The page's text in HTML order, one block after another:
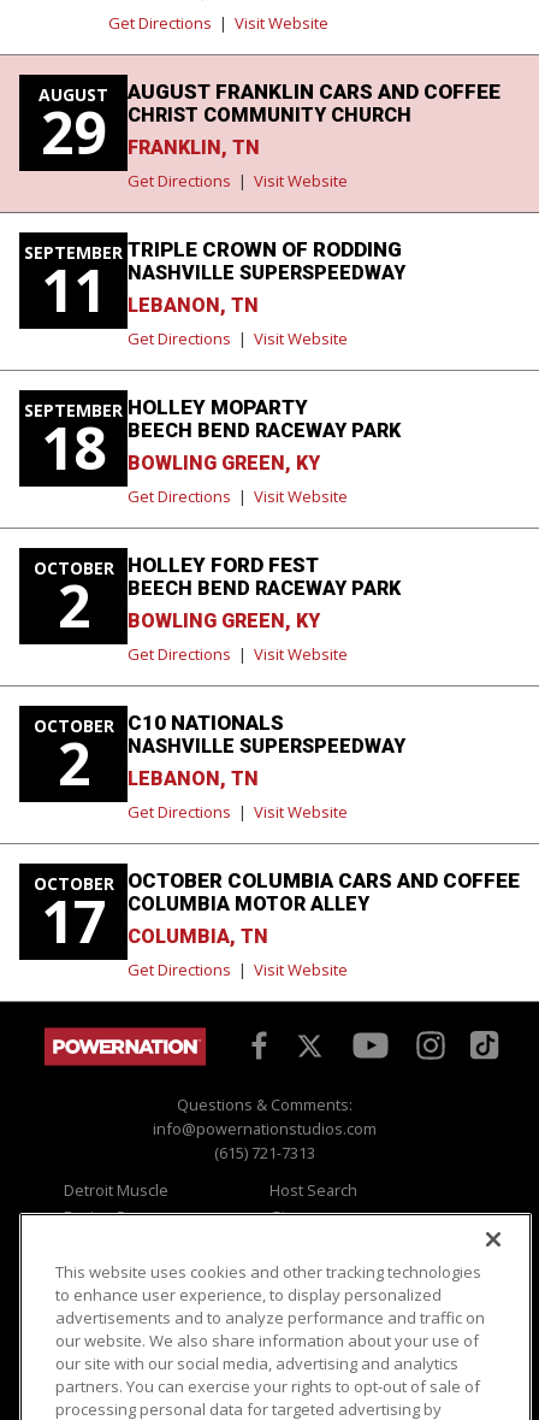
Get Directions |Visit Website
AUGUST
29
AUGUST FRANKLIN CARS AND COFFEE
CHRIST COMMUNITY CHURCH
FRANKLIN, TN
Get Directions | Visit Website
SEPTEMBER
11
TRIPLE CROWN OF RODDING
NASHVILLE SUPERSPEEDWAY
LEBANON, TN
Get Directions | Visit Website
SEPTEMBER
18
HOLLEY MOPARTY
BEECH BEND RACEWAY PARK
BOWLING GREEN, KY
Get Directions | Visit Website
OCTOBER
2
HOLLEY FORD FEST
BEECH BEND RACEWAY PARK
BOWLING GREEN, KY
Get Directions | Visit Website
OCTOBER
2
C10 NATIONALS
NASHVILLE SUPERSPEEDWAY
LEBANON, TN
Get Directions | Visit Website
OCTOBER
17
OCTOBER COLUMBIA CARS AND COFFEE
COLUMBIA MOTOR ALLEY
COLUMBIA, TN
Get Directions | Visit Website
Questions & Comments:
info@powernationstudios.com
(615) 721-7313
Detroit Muscle
Engine Power
Music City Trucks
Host Search
Giveaways
Where To Watch
Viewer Questions
Sales Questions
Advertise
FAQ
Privacy
Opt Out
Terms of Use
Careers
This website uses cookies and other tracking technologies
to enhance user experience, to display personalized
advertisements and to analyze performance and traffic on
our website. We also share information about your use of
our site with our social media, advertising and analytics
partners. You can exercise your rights to opt-out of sale of
processing personal data for targeted advertising by